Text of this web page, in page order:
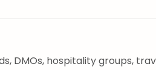
DMOs, hospitality groups,